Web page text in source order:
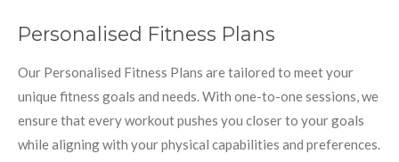
Personalised Fitness Plans
Our Personalised Fitness Plans are tailored to meet your
unique fitness goals and needs. With one-to-one sessions, we
ensure that every workout pushes you closer to your goals
while aligning with your physical capabilities and preferences.